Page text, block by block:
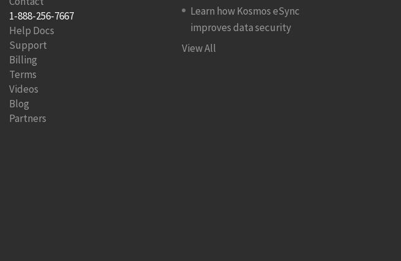
1-888-256-7667
Help Docs
Support
Billing
Terms
Videos
Blog
Partners
Learn how Kosmos eSync
improves data security
View All